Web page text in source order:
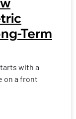
Term
with a
on a front